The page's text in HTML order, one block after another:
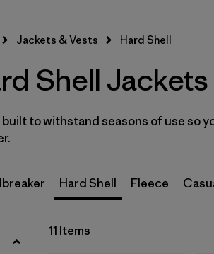
M (11)
L (11)
XXL
Filter by
Fit
Jackets & Vests Hard Shell
Shell Jackets
to withstand seasons of use so
Hard Shell Fleece
11 Items